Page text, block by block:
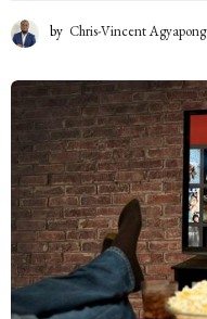
by Chris-Vincent Agyapong